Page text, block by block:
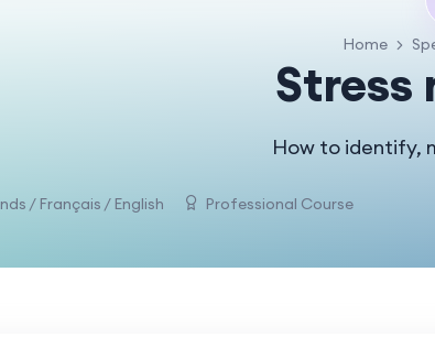
Home
Stress
How to identify,
/ Français / English Professional Course